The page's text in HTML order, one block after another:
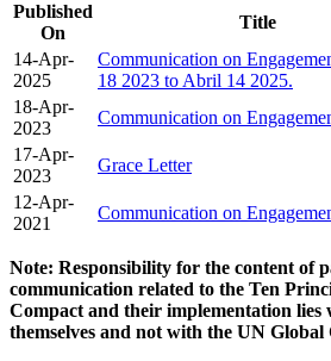
Published
On
Title
14-Apr-
2025
Communication on
18 2023 to Abril 14 2025.
18-Apr-
2023
Communication on
17-Apr-
2023
Grace Letter
12-Apr-
2021
Communication on
Note: Responsibility for the content of
communication related to the Ten
Compact and their implementation
themselves and not with the UN Global